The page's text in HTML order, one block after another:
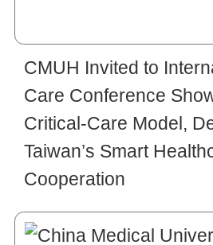
CMUH Invited to
Care Conference
Critical-Care Model,
Taiwan’s Smart
Cooperation